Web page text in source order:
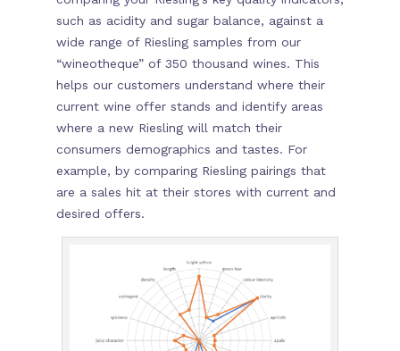
such as acidity and sugar balance, against a
wide range of Riesling samples from our
“wineotheque” of 350 thousand wines. This
helps our customers understand where their
current wine offer stands and identify areas
where a new Riesling will match their
consumers demographics and tastes. For
example, by comparing Riesling pairings that
are a sales hit at their stores with current and
desired offers.